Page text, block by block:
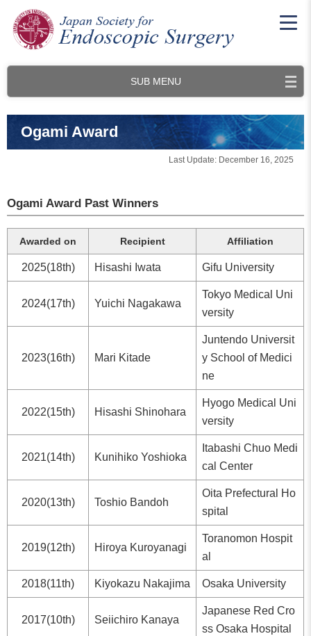
SUB MENU
Ogami Award
Last Update: December 16, 2025
Ogami Award Past Winners
Awarded on Recipient Affiliation
2025(18th) Hisashi Iwata Gifu University
2024(17th) Yuichi Nagakawa
Tokyo Medical Uni
versity
2023(16th) Mari Kitade
Juntendo Universit
y School of Medici
ne
2022(15th) Hisashi Shinohara
Hyogo Medical Uni
versity
2021(14th) Kunihiko Yoshioka
Itabashi Chuo Medi
cal Center
2020(13th) Toshio Bandoh
Oita Prefectural Ho
spital
2019(12th) Hiroya Kuroyanagi
Toranomon Hospit
al
2018(11th) Kiyokazu Nakajima Osaka University
2017(10th) Seiichiro Kanaya
Japanese Red Cro
ss Osaka Hospital